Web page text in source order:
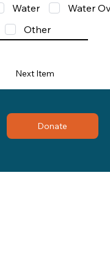
Water
Water
Other
Next Item
Donate